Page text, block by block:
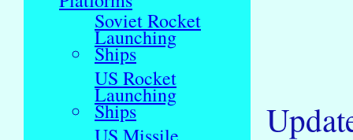
Soviet Rocket
Launching
Ships
US Rocket
Launching
Ships